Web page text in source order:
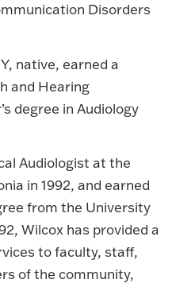
Disorders
native, earned a
and Hearing
degree in Audiology
Audiologist at the
in 1992, and earned
from the University
Wilcox has provided a
to faculty, staff,
of the community,